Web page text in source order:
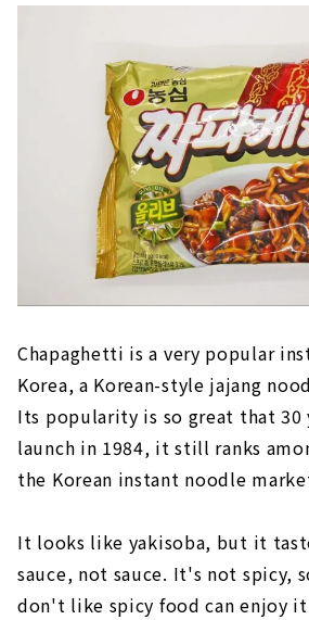
Chapaghetti is a very popular
Korea, a Korean-style jajang
Its popularity is so great that 30
launch in 1984, it still ranks
the Korean instant noodle
It looks like yakisoba, but it
sauce, not sauce. It's not spicy,
don't like spicy food can enjoy